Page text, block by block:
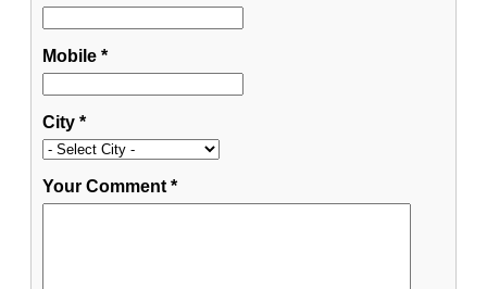
Mobile*
City*
Your Comment*